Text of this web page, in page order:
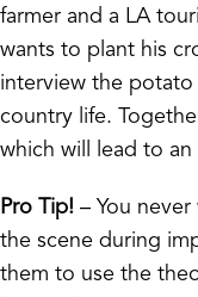
farmer and a LA
wants to plant his
interview the
country life.
which will lead to
Pro Tip! – You
the scene during
them to use the